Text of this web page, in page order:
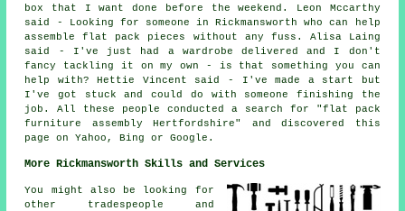
box that I want done before the weekend. Leon Mccarthy
said - Looking for someone in Rickmansworth who can help
assemble flat pack pieces without any fuss. Alisa Laing
said - I've just had a wardrobe delivered and I don't
fancy tackling it on my own - is that something you can
help with? Hettie Vincent said - I've made a start but
I've got stuck and could do with someone finishing the
job. All these people conducted a search for "flat pack
furniture assembly Hertfordshire" and discovered this
page on Yahoo, Bing or Google.
More Rickmansworth Skills and Services
You might also be looking for
other tradespeople and